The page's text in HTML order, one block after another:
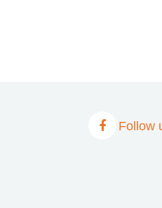
Follow